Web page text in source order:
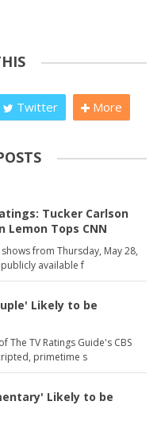
Twitter More
Tucker Carlson
Lemon Tops CNN
from Thursday, May 28,
available f
Likely to be
The TV Ratings Guide's CBS
primetime s
Likely to be